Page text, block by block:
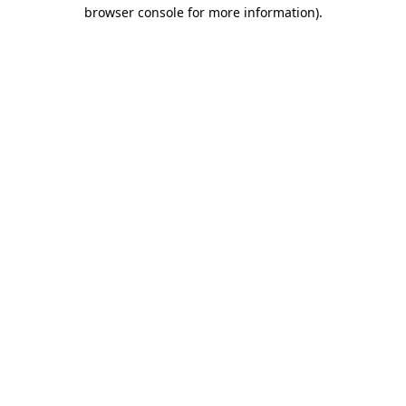
browser console for more information).